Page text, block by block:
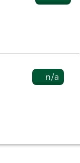
n/a